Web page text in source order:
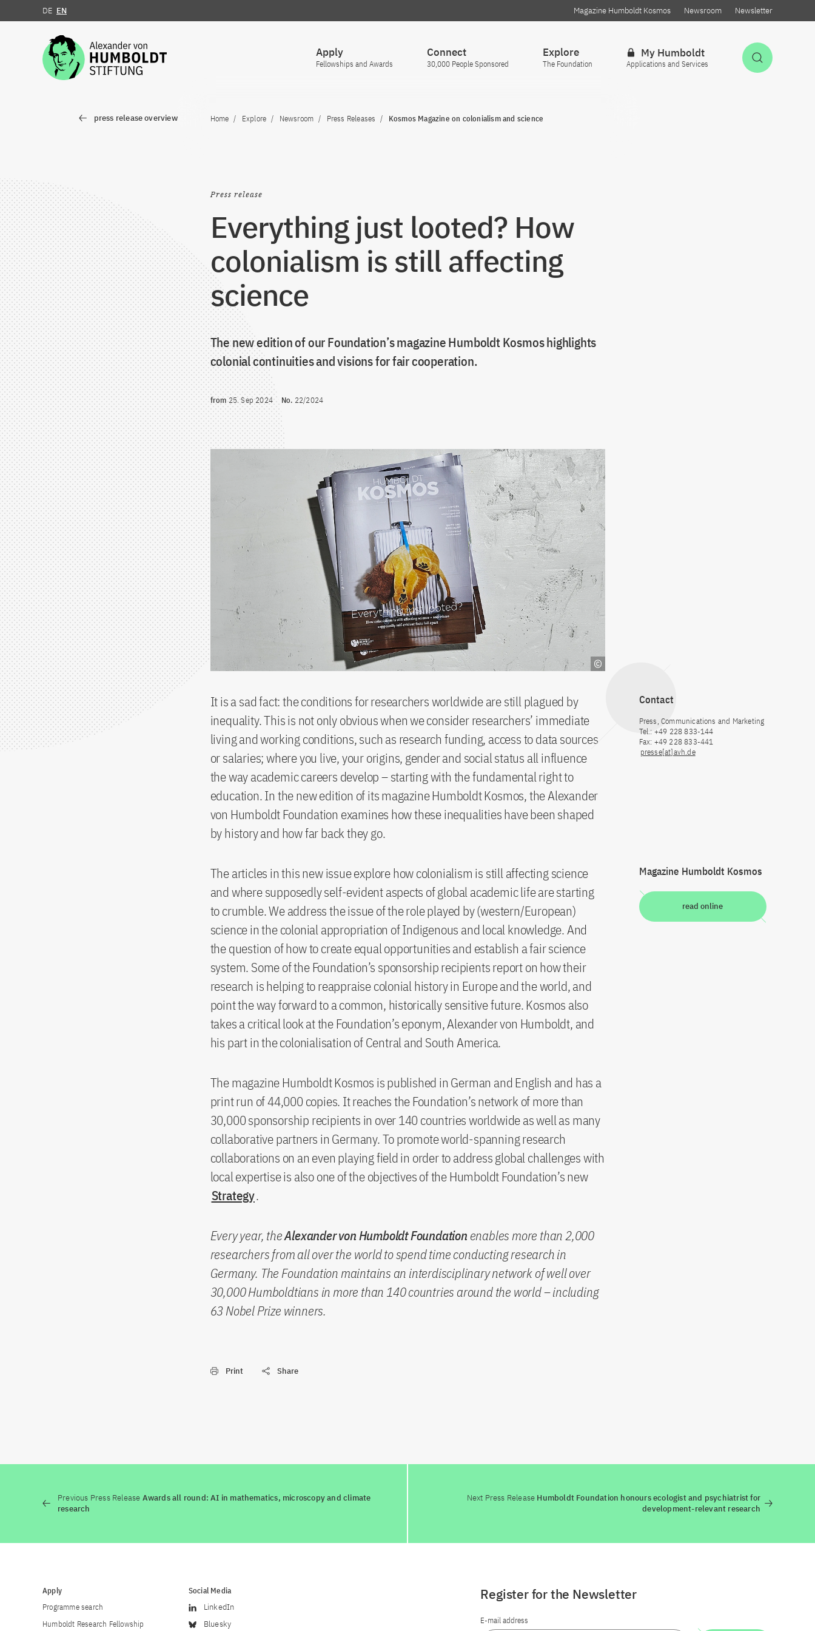
Jump to the content
DE EN Magazine Humboldt Kosmos Newsroom Newsletter
Apply
Fellowships and Awards
Connect
30,000 People Sponsored
Explore
The Foundation
My Humboldt
Applications and Services
press release overview Home Explore Newsroom Press Releases Kosmos Magazine on colonialism and science
Press release
Everything just looted? How
colonialism is still affecting
science
The new edition of our Foundation’s magazine Humboldt Kosmos highlights
colonial continuities and visions for fair cooperation.
from25. Sep 2024 No. 22/2024
Contact
Press, Communications and Marketing
Tel.: +49 228 833-144
Fax: +49 228 833-441
presse[at]avh.de
It is a sad fact: the conditions for researchers worldwide are still plagued by
inequality. This is not only obvious when we consider researchers’ immediate
living and working conditions, such as research funding, access to data sources
or salaries; where you live, your origins, gender and social status all influence
the way academic careers develop – starting with the fundamental right to
education. In the new edition of its magazine Humboldt Kosmos, the Alexander
von Humboldt Foundation examines how these inequalities have been shaped
by history and how far back they go.
Magazine Humboldt Kosmos
read online
The articles in this new issue explore how colonialism is still affecting science
and where supposedly self-evident aspects of global academic life are starting
to crumble. We address the issue of the role played by (western/European)
science in the colonial appropriation of Indigenous and local knowledge. And
the question of how to create equal opportunities and establish a fair science
system. Some of the Foundation’s sponsorship recipients report on how their
research is helping to reappraise colonial history in Europe and the world, and
point the way forward to a common, historically sensitive future. Kosmos also
takes a critical look at the Foundation’s eponym, Alexander von Humboldt, and
his part in the colonialisation of Central and South America.
The magazine Humboldt Kosmos is published in German and English and has a
print run of 44,000 copies. It reaches the Foundation’s network of more than
30,000 sponsorship recipients in over 140 countries worldwide as well as many
collaborative partners in Germany. To promote world-spanning research
collaborations on an even playing field in order to address global challenges with
local expertise is also one of the objectives of the Humboldt Foundation’s new
Strategy.
Every year, theAlexander von Humboldt Foundation enables more than 2,000
researchers from all over the world to spend time conducting research in
Germany. The Foundation maintains an interdisciplinary network of well over
30,000 Humboldtians in more than 140 countries around the world – including
63 Nobel Prize winners.
Print Share
Previous Press Release Awards all round: AI in mathematics, microscopy and climate
research
Next Press Release Humboldt Foundation honours ecologist and psychiatrist for
development-relevant research
Apply
Programme search
Humboldt Research Fellowship
Social Media
LinkedIn
Bluesky
Register for the Newsletter
E-mail address